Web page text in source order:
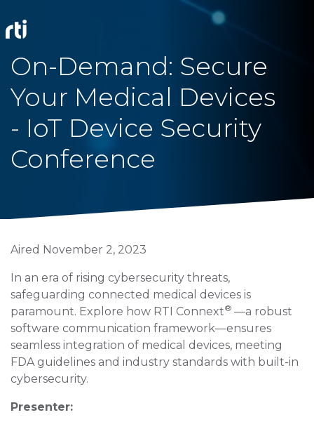
On-Demand: Secure
Your Medical Devices
- IoT Device Security
Conference
Aired November 2, 2023
In an era of rising cybersecurity threats,
safeguarding connected medical devices is
paramount. Explore how RTI Connext® —a robust
software communication framework—ensures
seamless integration of medical devices, meeting
FDA guidelines and industry standards with built-in
cybersecurity.
Presenter: